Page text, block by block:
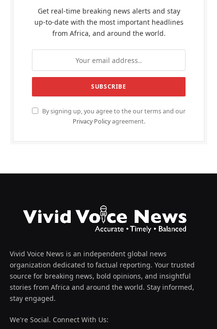
Get real-time breaking news alerts and stay
up-to-date with the most important headlines
from Africa, and around the world.
By signing up, you agree to the our terms and our
Privacy Policyagreement.
Vivid Voice News is an independent global news
organization dedicated to factual reporting. Your trusted
source for breaking news, bold opinions, and insightful
stories from Africa and around the world. Stay informed,
stay engaged.
We're Social. Connect With Us: